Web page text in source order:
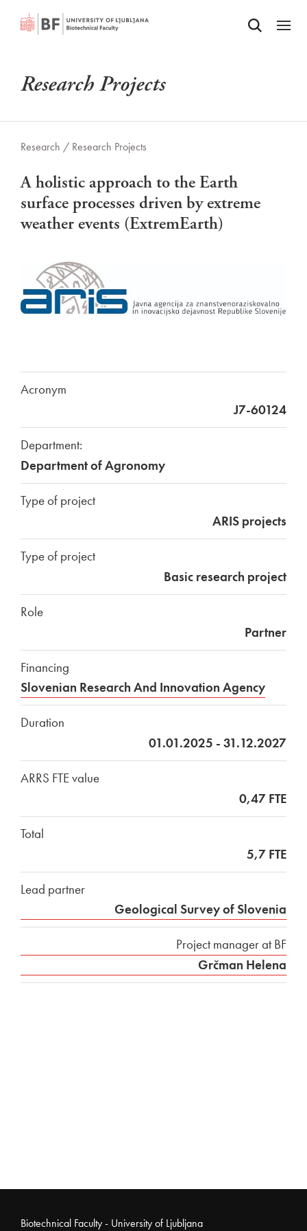
SKIP TO MAIN CONTENTOdpri iskalnik
Odpri
Research Projects
Research / Research Projects
A holistic approach to the Earth
surface processes driven by extreme
weather events (ExtremEarth)
Acronym
J7-60124
Department:
Department of Agronomy
Type of project
ARIS projects
Type of project
Basic research project
Role
Partner
Financing
Slovenian Research And Innovation Agency
Duration
01.01.2025 - 31.12.2027
ARRS FTE value
0,47 FTE
Total
5,7 FTE
Lead partner
Geological Survey of Slovenia
Project manager at BF
Grčman Helena
Biotechnical Faculty - University of Ljubljana